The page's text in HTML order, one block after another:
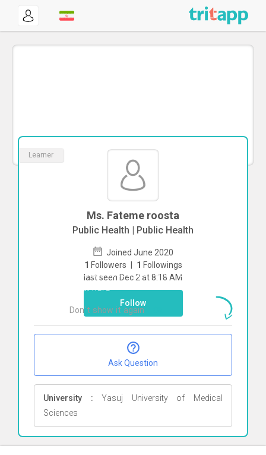
Learner
Ms. Fateme roosta
Public Health | Public Health
Joined June 2020
1 Followers | 1 Followings
last seen Dec 2 at 8:18 AM
Follow
Ask Question
University :Yasuj University of Medical
Sciences
To start direct chat withFateme roosta
Click here
Don`t show it again